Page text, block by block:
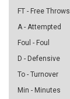
FT - Free Throws
A - Attempted
Foul - Foul
D - Defensive
To - Turnover
Min - Minutes